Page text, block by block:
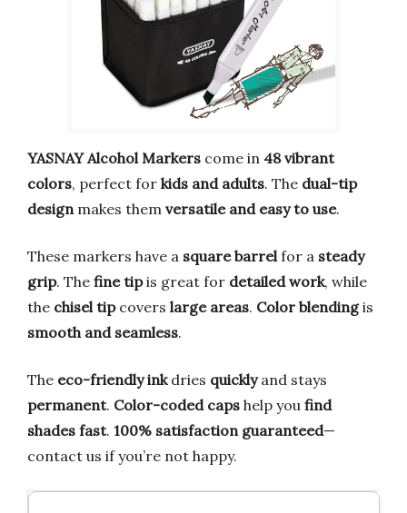
YASNAY Alcohol Markers come in 48 vibrant
colors, perfect for kids and adults. The dual-tip
designmakes them versatile and easy to use.
These markers have a square barrelfor a steady
grip. The fine tipis great for detailed work, while
the chisel tipcovers large areas. Color blendingis
smooth and seamless.
The eco-friendly inkdries quicklyand stays
permanent. Color-coded caps help you find
shades fast. 100% satisfaction guaranteed—
contact us if you’re not happy.